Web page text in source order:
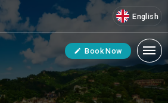
English
Book Now